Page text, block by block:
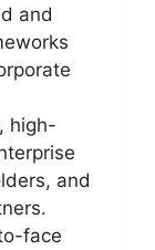
and
high-
and
face